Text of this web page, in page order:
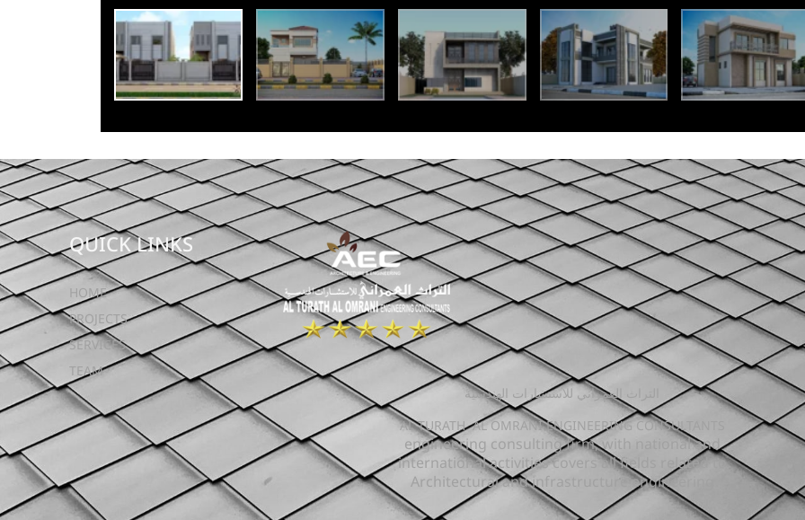
QUICK LINKS
HOME
PROJECTS
SERVICES
TEAM
التراث العمراني للاستشارات الهندسية
AL TURATH AL OMRANI ENGINEERING CONSULTANTS
engineering consulting firm, with national and
international activities covers all fields related to
Architectural and infrastructure engineering